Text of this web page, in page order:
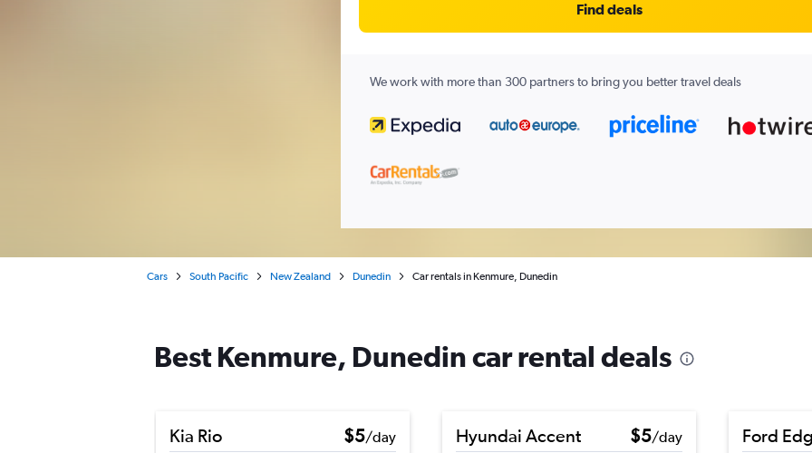
Find deals
We work with more than 300 partners to bring you better travel deals
Cars South Pacific New Zealand Dunedin Car rentals in Kenmure, Dunedin
Best Kenmure, Dunedin car rental deals
Kia Rio $5/day
Hyundai Accent $5/day
Ford